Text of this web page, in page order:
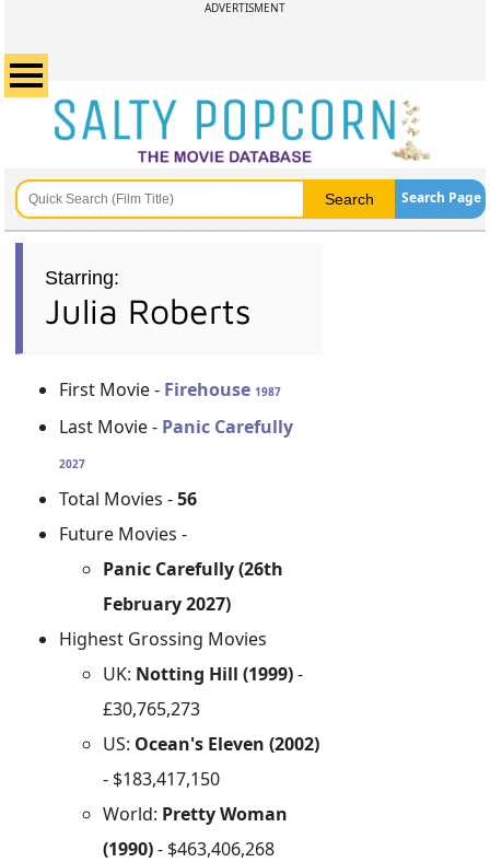
ADVERTISMENT
Search Page
Starring:
Julia Roberts
First Movie - Firehouse 1987
Last Movie - Panic Carefully
2027
Total Movies -56
Future Movies -
Panic Carefully (26th
February 2027)
Highest Grossing Movies
UK: Notting Hill (1999)-
£30,765,273
US: Ocean's Eleven (2002)
- $183,417,150
World: Pretty Woman
(1990)- $463,406,268